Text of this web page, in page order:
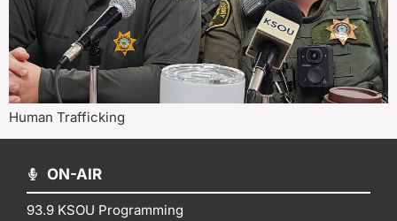
Human Trafficking
ON-AIR
93.9 KSOU Programming